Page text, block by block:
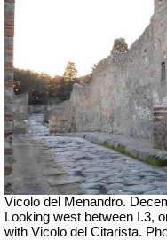
Vicolo del Menandro.
Looking west between I.3,
with Vicolo del Citarista.